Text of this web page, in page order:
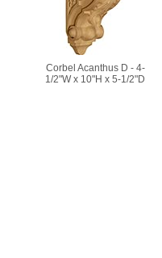
Corbel Acanthus D - 4-
1/2"W x 10"H x 5-1/2"D